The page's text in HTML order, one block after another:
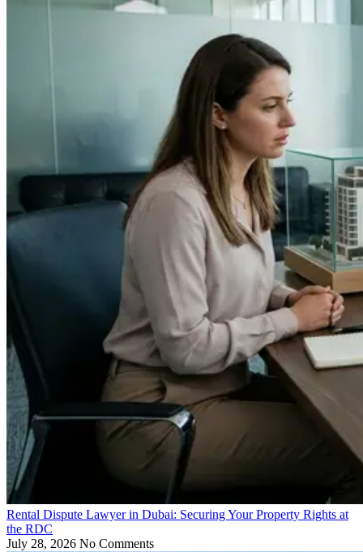
Rental Dispute Lawyer in Dubai: Securing Your Property Rights at
the RDC
July 28, 2026 No Comments